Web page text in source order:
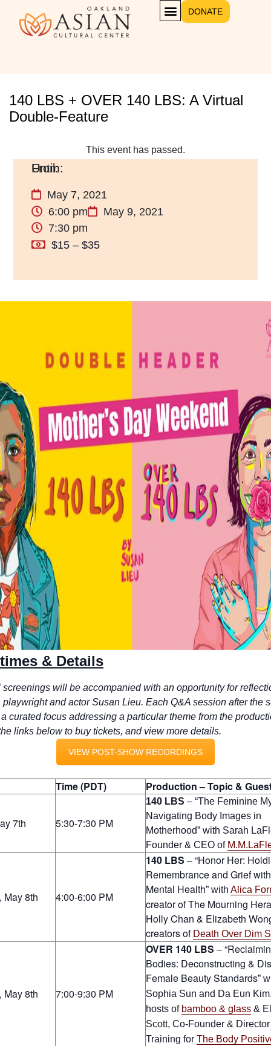
DONATE
140 LBS + OVER 140 LBS: A Virtual
Double-Feature
This event has passed.
May 7, 2021
6:00 pm
May 9, 2021
7:30 pm
$15 – $35
& Details
screenings will be accompanied with an opportunity for
playwright and actor Susan Lieu. Each Q&A session after the
curated focus addressing a particular theme from the
links below to buy tickets, and view more details.
VIEW POST-SHOW RECORDINGS
Time (PDT) Production – Topic &
7th 5:30-7:30 PM
140 LBS – “The Feminine
Navigating Body Images in
Motherhood” with Sarah
Founder & CEO of
May 8th 4:00-6:00 PM
140 LBS – “Honor Her:
Remembrance and Grief
Mental Health” with Alica
creator of The Mourning
Holly Chan & Elizabeth
creators of Death Over Dim
May 8th 7:00-9:30 PM
OVER 140 LBS –
Bodies: Deconstructing &
Female Beauty Standards”
Sophia Sun and Da Eun
hosts of bamboo & glass &
Scott, Co-Founder &
Training for The Body